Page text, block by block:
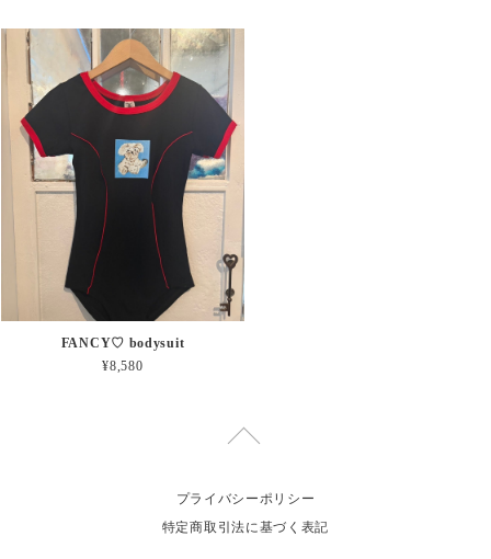
FANCY♡ bodysuit
¥8,580
プライバシーポリシー
特定商取引法に基づく表記